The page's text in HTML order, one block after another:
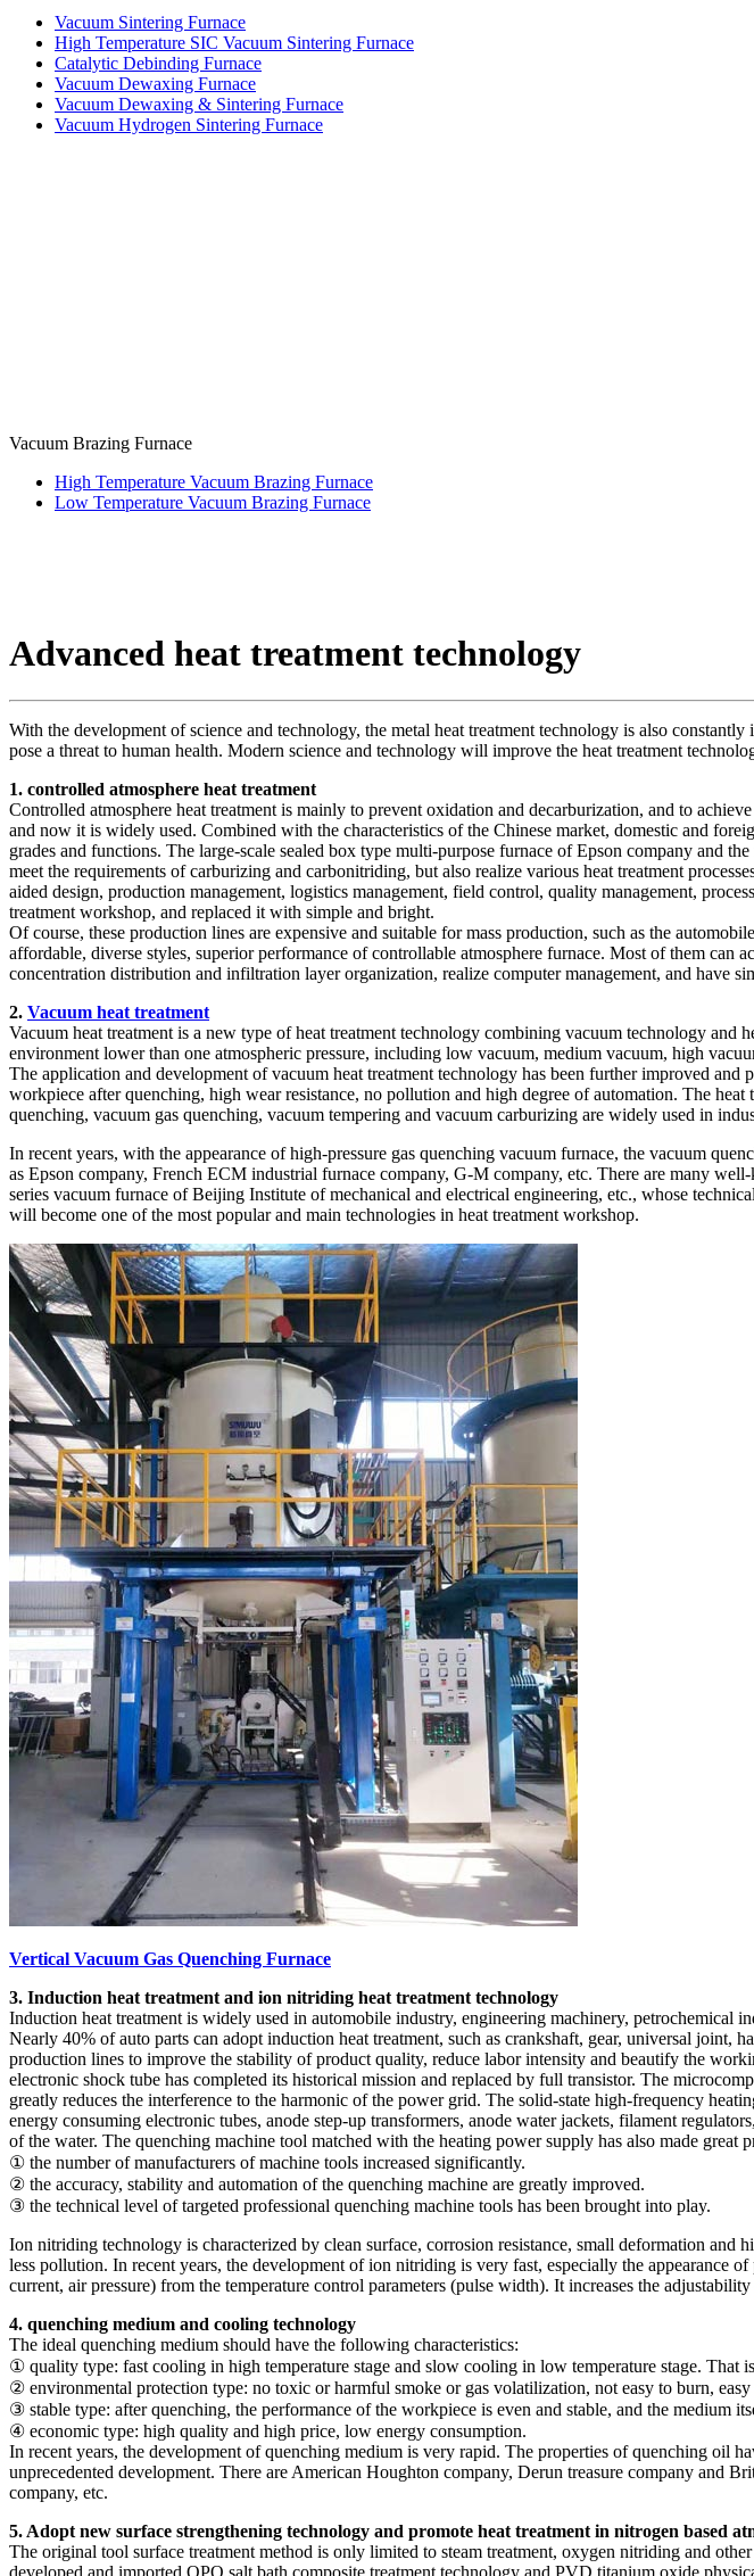
Vacuum Sintering Furnace
High Temperature SIC Vacuum Sintering Furnace
Catalytic Debinding Furnace
Vacuum Dewaxing Furnace
Vacuum Dewaxing & Sintering Furnace
Vacuum Hydrogen Sintering Furnace
Vacuum Brazing Furnace
High Temperature Vacuum Brazing Furnace
Low Temperature Vacuum Brazing Furnace
Advanced heat treatment technology
With the development of science and technology, the metal heat treatment technology is also
pose a threat to human health. Modern science and technology will improve the heat treatment
1. controlled atmosphere heat treatment
Controlled atmosphere heat treatment is mainly to prevent oxidation and decarburization, and to
and now it is widely used. Combined with the characteristics of the Chinese market, domestic and
grades and functions. The large-scale sealed box type multi-purpose furnace of Epson company and
meet the requirements of carburizing and carbonitriding, but also realize various heat treatment
aided design, production management, logistics management, field control, quality management,
treatment workshop, and replaced it with simple and bright.
Of course, these production lines are expensive and suitable for mass production, such as the
affordable, diverse styles, superior performance of controllable atmosphere furnace. Most of them
concentration distribution and infiltration layer organization, realize computer management, and have
2. Vacuum heat treatment
Vacuum heat treatment is a new type of heat treatment technology combining vacuum technology and
environment lower than one atmospheric pressure, including low vacuum, medium vacuum, high
The application and development of vacuum heat treatment technology has been further improved
workpiece after quenching, high wear resistance, no pollution and high degree of automation. The
quenching, vacuum gas quenching, vacuum tempering and vacuum carburizing are widely used in
In recent years, with the appearance of high-pressure gas quenching vacuum furnace, the vacuum
as Epson company, French ECM industrial furnace company, G-M company, etc. There are many
series vacuum furnace of Beijing Institute of mechanical and electrical engineering, etc., whose
will become one of the most popular and main technologies in heat treatment workshop.
Vertical Vacuum Gas Quenching Furnace
3. Induction heat treatment and ion nitriding heat treatment technology
Induction heat treatment is widely used in automobile industry, engineering machinery,
Nearly 40% of auto parts can adopt induction heat treatment, such as crankshaft, gear, universal
production lines to improve the stability of product quality, reduce labor intensity and beautify the
electronic shock tube has completed its historical mission and replaced by full transistor. The
greatly reduces the interference to the harmonic of the power grid. The solid-state high-frequency
energy consuming electronic tubes, anode step-up transformers, anode water jackets, filament
of the water. The quenching machine tool matched with the heating power supply has also made great
① the number of manufacturers of machine tools increased significantly.
② the accuracy, stability and automation of the quenching machine are greatly improved.
③ the technical level of targeted professional quenching machine tools has been brought into play.
Ion nitriding technology is characterized by clean surface, corrosion resistance, small deformation
less pollution. In recent years, the development of ion nitriding is very fast, especially the appearance
current, air pressure) from the temperature control parameters (pulse width). It increases the
4. quenching medium and cooling technology
The ideal quenching medium should have the following characteristics:
① quality type: fast cooling in high temperature stage and slow cooling in low temperature stage. That
② environmental protection type: no toxic or harmful smoke or gas volatilization, not easy to burn,
③ stable type: after quenching, the performance of the workpiece is even and stable, and the medium
④ economic type: high quality and high price, low energy consumption.
In recent years, the development of quenching medium is very rapid. The properties of quenching oil
unprecedented development. There are American Houghton company, Derun treasure company
company, etc.
5. Adopt new surface strengthening technology and promote heat treatment in nitrogen based
The original tool surface treatment method is only limited to steam treatment, oxygen nitriding and
developed and imported QPQ salt bath composite treatment technology and PVD titanium oxide